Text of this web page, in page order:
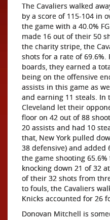
The Cavaliers walked
by a score of 115-104 in
the game with a 40.0%
made 16 out of their 50
the charity stripe, the
shots for a rate of
boards, they earned a
being on the offensive
assists in this game as
and earning 11 steals. In
Cleveland let their
floor on 42 out of 88
20 assists and had 10
that, New York pulled
38 defensive) and added
the game shooting
knocking down 21 of 32
of their 32 shots from
to fouls, the Cavaliers
Knicks accounted for 26
Donovan Mitchell is